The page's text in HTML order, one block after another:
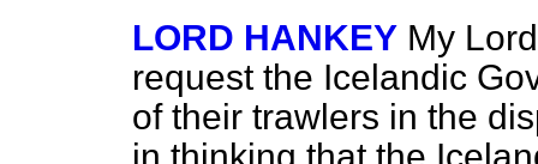
LORD HANKEY My
request the Icelandic
of their trawlers in the